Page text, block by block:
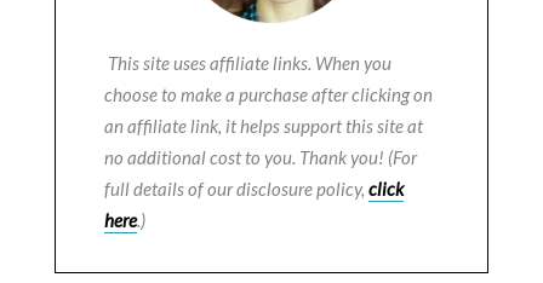
This site uses affiliate links. When you
choose to make a purchase after clicking on
an affiliate link, it helps support this site at
no additional cost to you. Thank you! (For
full details of our disclosure policy, click
here.)